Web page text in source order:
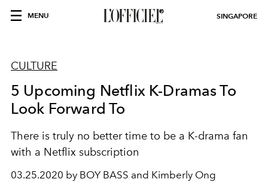
MENU SINGAPORE
CULTURE
5 Upcoming Netflix K-Dramas To
Look Forward To
There is truly no better time to be a K-drama fan
with a Netflix subscription
03.25.2020 by BOY BASS and Kimberly Ong